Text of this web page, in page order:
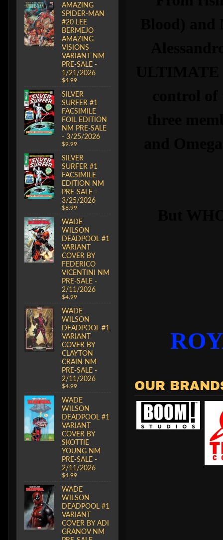
AMAZING
SPIDER-MAN
#20 LEE
BERMEJO
AMAZING
VISIONS
VARIANT NM
PRE-SALE -
1/21/2026
$4.99
SILVER
SURFER #1
FACSIMILE
FOIL EDITION
NM PRE-SALE
- 3/25/2026
$9.99
SILVER
SURFER #1
FACSIMILE
EDITION NM
PRE-SALE -
3/25/2026
$6.99
WADE
WILSON
DEADPOOL #1
VARIANT
COVER BY
FEDERICO
VICENTINI NM
PRE-SALE -
2/11/2026
$4.99
WADE
WILSON
DEADPOOL #1
VARIANT
COVER BY
CLAYTON
CRAIN NM
PRE-SALE -
2/11/2026
$4.99
WADE
WILSON
DEADPOOL #1
VARIANT
COVER BY
SKOTTIE
YOUNG NM
PRE-SALE -
2/11/2026
$4.99
WADE
WILSON
DEADPOOL #1
VARIANT
COVER BY ADI
GRANOV NM
OUR